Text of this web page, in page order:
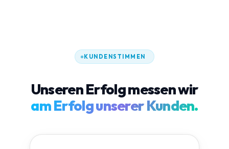
KUNDENSTIMMEN
Unseren Erfolg messen wir
am Erfolg unserer Kunden.